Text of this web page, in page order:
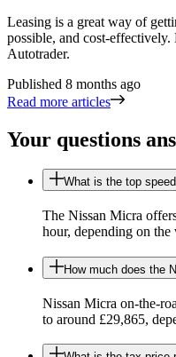
Leasing is a great way of
possible, and cost-
Autotrader.
Published 8 months ago
Read more articles
Your questions
What is the top
The Nissan Micra
hour, depending on the
How much does the
Nissan Micra on-the-
to around £29,865,